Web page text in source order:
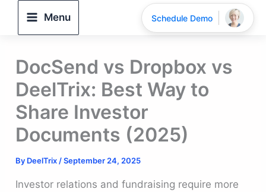
Menu
DocSend vs Dropbox vs
DeelTrix: Best Way to
Share Investor
Documents (2025)
By DeelTrix /September 24, 2025
Investor relations and fundraising require more
Schedule Demo